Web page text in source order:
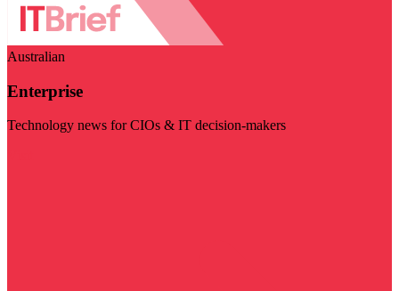
Australian
Enterprise
Technology news for CIOs & IT decision-makers